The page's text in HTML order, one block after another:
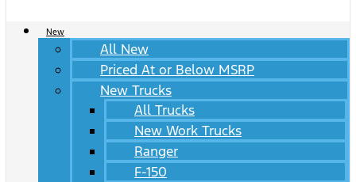
New
All New
Priced At or Below MSRP
New Trucks
All Trucks
New Work Trucks
Ranger
F-150